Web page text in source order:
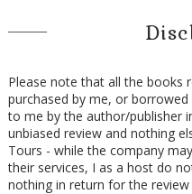
Please note that all the books
purchased by me, or
to me by the author/publisher
unbiased review and nothing
Tours - while the company
their services, I as a host do
nothing in return for the